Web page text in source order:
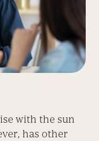
with the sun
has other